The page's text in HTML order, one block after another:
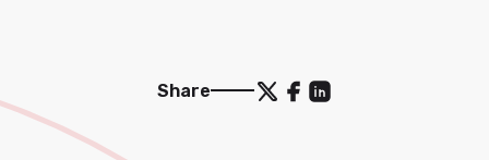
Share